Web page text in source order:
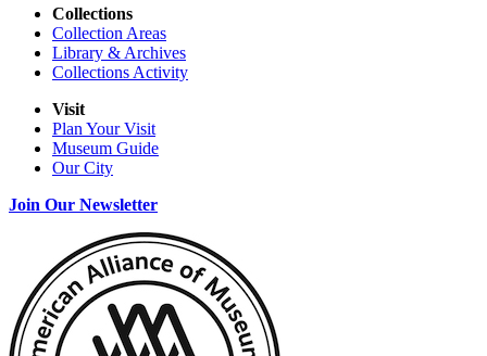
Collections
Collection Areas
Library & Archives
Collections Activity
Visit
Plan Your Visit
Museum Guide
Our City
Join Our Newsletter